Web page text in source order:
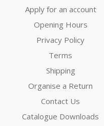
Apply for an account
Opening Hours
Privacy Policy
Terms
Shipping
Organise a Return
Contact Us
Catalogue Downloads